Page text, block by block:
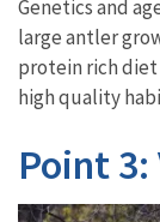
Genetics and
large antler
protein rich diet
high quality
Point